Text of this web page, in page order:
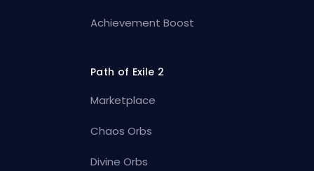
Achievement Boost
Path of Exile 2
Marketplace
Chaos Orbs
Divine Orbs